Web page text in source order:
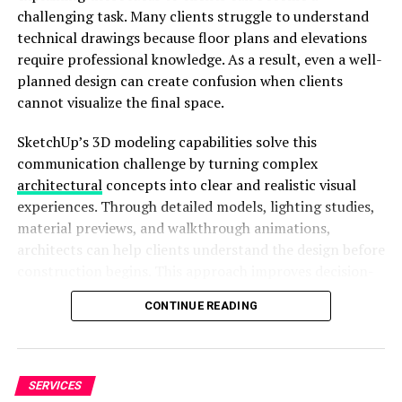
Seamless Streaming Experience
Moreover, DOD provides a seamless streaming
experience. You can access free Hollywood movies
online without the hassle of subscriptions. This allows
you to enjoy quality entertainment without any barriers.
Whether you are at home or on the go, DOD provides
easy access to thrilling content.
Curated Selection
role. DOD’s list features only the most gripping and
cinematic experiences. Every film is chosen to captivate
that are both entertaining and thought-provoking.
challenging task. Many clients struggle to understand
technical drawings because floor plans and elevations
require professional knowledge. As a result, even a well-
planned design can create confusion when clients
cannot visualize the final space.
SketchUp’s 3D modeling capabilities solve this
communication challenge by turning complex
architecturalconcepts into clear and realistic visual
experiences. Through detailed models, lighting studies,
material previews, and walkthrough animations,
architects can help clients understand the design before
making, reduces misunderstandings, and creates
stronger relationships between architects and clients.
Traditional 2D Drawings Often Create
Communication Gaps
CONTINUE READING
SERVICES